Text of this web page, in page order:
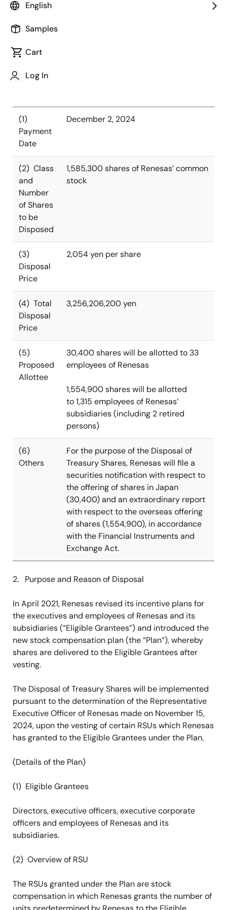
English
Samples
Cart
Log In
semiconductor solutions, today announced that it has
Treasury Shares”) under the restricted stock units
whereby shares of common stock will be delivered
(1)
Payment
Date
December 2, 2024
(2) Class
and
Number
of Shares
to be
Disposed
1,585,300 shares of Renesas’ common
stock
(3)
Disposal
Price
2,054 yen per share
(4) Total
Disposal
Price
3,256,206,200 yen
(5)
Proposed
Allottee
30,400 shares will be allotted to 33
employees of Renesas
1,554,900 shares will be allotted
to 1,315 employees of Renesas’
subsidiaries (including 2 retired
persons)
(6)
Others
For the purpose of the Disposal of
Treasury Shares, Renesas will file a
securities notification with respect to
the offering of shares in Japan
(30,400) and an extraordinary report
with respect to the overseas offering
of shares (1,554,900), in accordance
with the Financial Instruments and
Exchange Act.
2. Purpose and Reason of Disposal
In April 2021, Renesas revised its incentive plans for
the executives and employees of Renesas and its
subsidiaries (“Eligible Grantees”) and introduced the
new stock compensation plan (the “Plan”), whereby
shares are delivered to the Eligible Grantees after
vesting.
The Disposal of Treasury Shares will be implemented
pursuant to the determination of the Representative
Executive Officer of Renesas made on November 15,
2024, upon the vesting of certain RSUs which Renesas
has granted to the Eligible Grantees under the Plan.
(Details of the Plan)
(1) Eligible Grantees
Directors, executive officers, executive corporate
officers and employees of Renesas and its
subsidiaries.
(2) Overview of RSU
The RSUs granted under the Plan are stock
compensation in which Renesas grants the number of